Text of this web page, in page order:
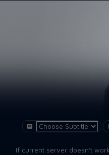
If current server doesn't